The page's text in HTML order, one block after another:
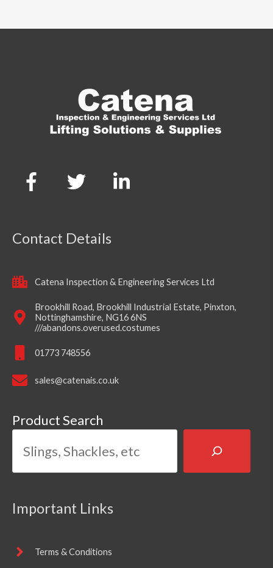
Contact Details
Catena Inspection & Engineering Services Ltd
Brookhill Road, Brookhill Industrial Estate, Pinxton,
Nottinghamshire, NG16 6NS
///abandons.overused.costumes
01773 748556
sales@catenais.co.uk
Product Search
Important Links
Terms & Conditions